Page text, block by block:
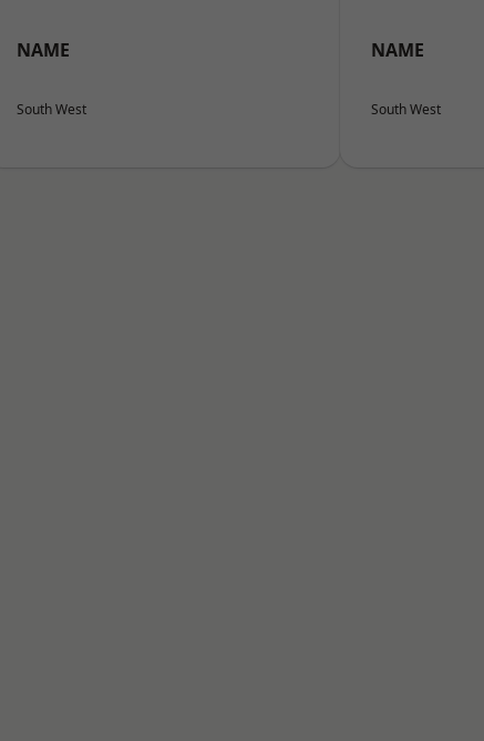
NAME
South West
NAME
South West